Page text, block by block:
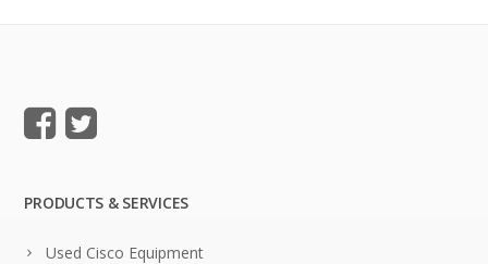
PRODUCTS & SERVICES
Used Cisco Equipment